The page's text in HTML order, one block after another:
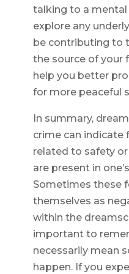
talking to a
explore any
be contributing to
the source of your
help you better
for more peaceful
In summary,
crime can indicate
related to safety
are present in
Sometimes these
themselves as
within the
important to
necessarily mean
happen. If you